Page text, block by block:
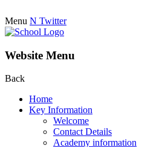
Menu N Twitter
Website Menu
Back
Home
Key Information
Welcome
Contact Details
Academy information